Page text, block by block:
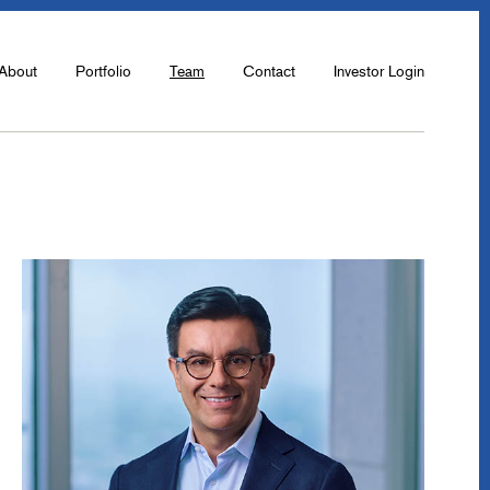
Portfolio Team Contact Investor Login